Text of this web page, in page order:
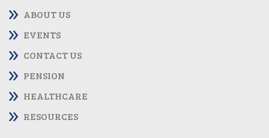
ABOUT US
EVENTS
CONTACT US
PENSION
HEALTHCARE
RESOURCES